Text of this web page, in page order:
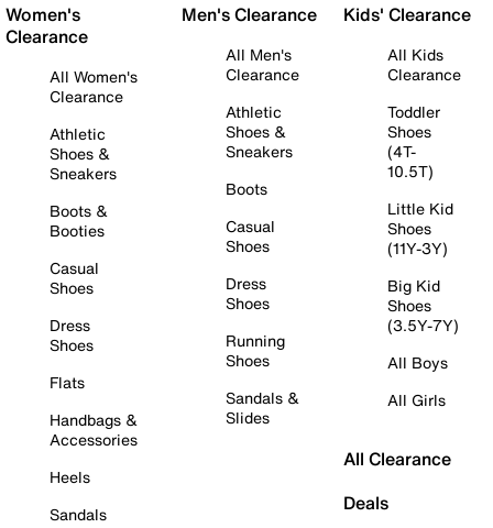
Women's
Clearance
All Women's
Clearance
Athletic
Shoes &
Sneakers
Boots &
Booties
Casual
Shoes
Dress
Shoes
Flats
Handbags &
Accessories
Heels
Sandals
Men's Clearance
All Men's
Clearance
Athletic
Shoes &
Sneakers
Boots
Casual
Shoes
Dress
Shoes
Running
Shoes
Sandals &
Slides
Kids' Clearance
All Kids
Clearance
Toddler
Shoes
(4T-
10.5T)
Little Kid
Shoes
(11Y-3Y)
Big Kid
Shoes
(3.5Y-7Y)
All Boys
All Girls
All Clearance
Deals